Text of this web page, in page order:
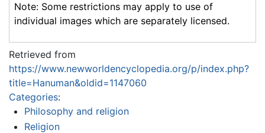
Note: Some restrictions may apply to use of
individual images which are separately licensed.
Retrieved from
https://www.newworldencyclopedia.org/p/index.php?
title=Hanuman&oldid=1147060
Categories:
Philosophy and religion
Religion